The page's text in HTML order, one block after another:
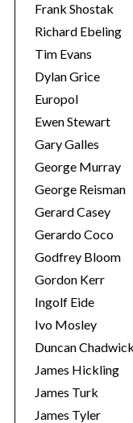
Frank Shostak
Richard Ebeling
Tim Evans
Dylan Grice
Europol
Ewen Stewart
Gary Galles
George Murray
George Reisman
Gerard Casey
Gerardo Coco
Godfrey Bloom
Gordon Kerr
Ingolf Eide
Ivo Mosley
Duncan Chadwick
James Hickling
James Turk
James Tyler
S
e
a
c
h
f
o